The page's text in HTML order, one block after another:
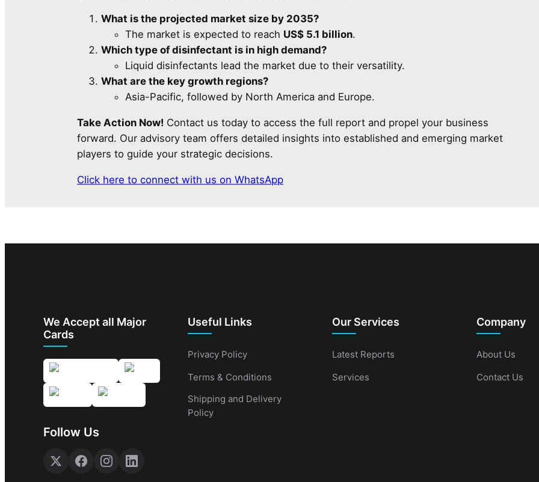
What is the projected market size by 2035?
The market is expected to reach US$ 5.1 billion.
Which type of disinfectant is in high demand?
Liquid disinfectants lead the market due to their versatility.
What are the key growth regions?
Asia-Pacific, followed by North America and Europe.
Take Action Now! Contact us today to access the full report and propel your business
forward. Our advisory team offers detailed insights into established and emerging market
players to guide your strategic decisions.
Click here to connect with us on WhatsApp
We Accept all Major
Cards
Follow Us
Useful Links
Privacy Policy
Terms & Conditions
Shipping and Delivery
Policy
Our Services
Latest Reports
Services
Company
About Us
Contact Us